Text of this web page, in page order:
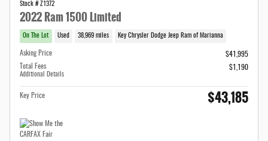
Stock # Z1372
2022 Ram 1500 Limited
On The Lot Used 38,969 miles Key Chrysler Dodge Jeep Ram of Marianna
Asking Price
$41,995
Total Fees
Additional Details
$1,190
Key Price $43,185